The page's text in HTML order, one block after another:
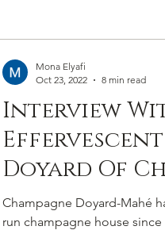
Interview
Doyard Of
Doyard-Mahé
Champagne Doyard-Mahé
run champagne house
Mona Elyafi
Oct 23, 2022
8 min read